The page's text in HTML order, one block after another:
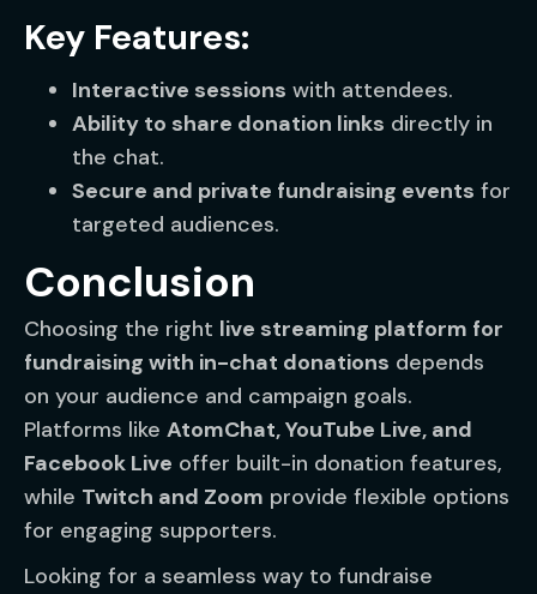
Key Features:
Interactive sessions with attendees.
Ability to share donation links directly in
the chat.
Secure and private fundraising events for
targeted audiences.
Conclusion
Choosing the right live streaming platform for
fundraising with in-chat donations depends
on your audience and campaign goals.
Platforms like AtomChat, YouTube Live, and
Facebook Live offer built-in donation features,
while Twitch and Zoom provide flexible options
for engaging supporters.
Looking for a seamless way to fundraise